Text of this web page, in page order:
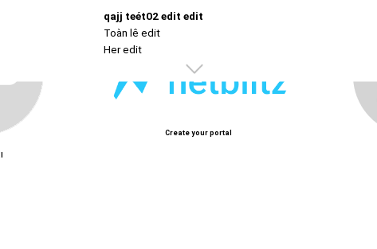
qajj teét02 edit edit
Toàn lê edit
Her edit
Create your portal